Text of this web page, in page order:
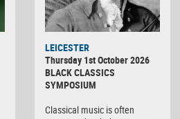
LEICESTER
Thursday 1st October 2026
BLACK CLASSICS
SYMPOSIUM
Classical music is often